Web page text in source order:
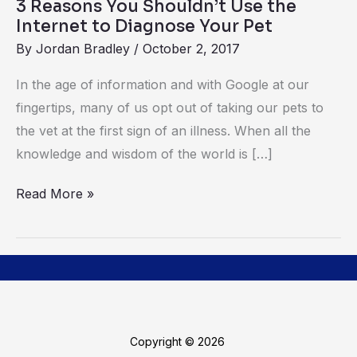
3 Reasons You Shouldn’t Use the
Internet to Diagnose Your Pet
By Jordan Bradley / October 2, 2017
In​ ​the​ ​age​ ​of​ ​information​ ​and​ ​with​ ​Google​ ​at​ ​our​ ​
fingertips, ​​many​ ​of​ ​us​ ​opt​ ​out​ ​of​ ​taking our​ ​pets​ ​to​ ​
the​ ​vet​ ​at​ ​the​ ​first​ ​sign​ ​of​ ​an​ ​illness.​ ​When​ ​all​ ​the​ ​
knowledge​ ​and​ ​wisdom​ ​of​ ​the world​ ​is​ […]
Diagnose
Your
Pet
Read More »
Copyright © 2026